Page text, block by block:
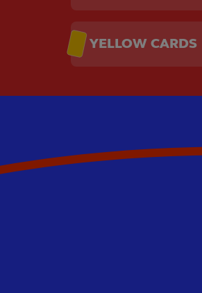
YELLOW CARDS